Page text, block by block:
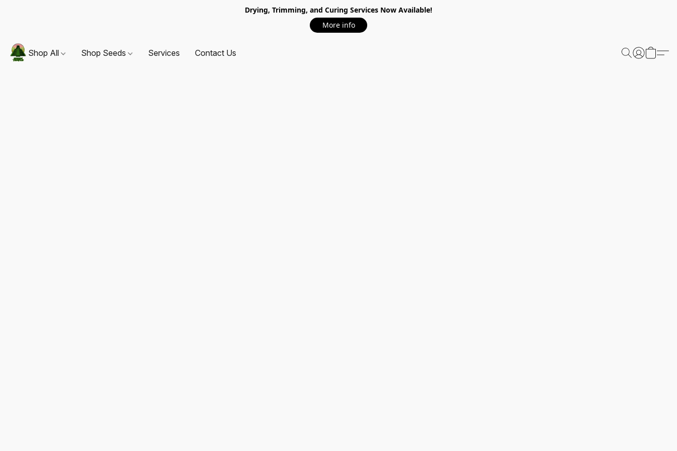
Drying, Trimming, and Curing Services Now Available!
More info
Shop All Shop Seeds Services Contact Us